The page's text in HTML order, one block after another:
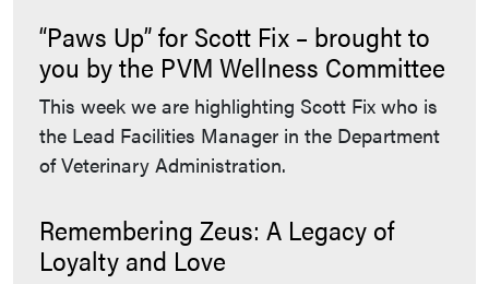
“Paws Up” for Scott Fix – brought to
you by the PVM Wellness Committee
This week we are highlighting Scott Fix who is
the Lead Facilities Manager in the Department
of Veterinary Administration.
Remembering Zeus: A Legacy of
Loyalty and Love